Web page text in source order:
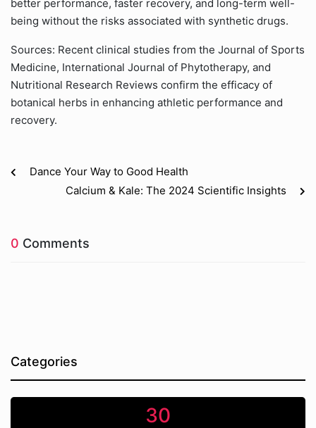
better performance, faster recovery, and long-term well-
being without the risks associated with synthetic drugs.
Sources: Recent clinical studies from the Journal of Sports
Medicine, International Journal of Phytotherapy, and
Nutritional Research Reviews confirm the efficacy of
botanical herbs in enhancing athletic performance and
recovery.
Dance Your Way to Good Health
Calcium & Kale: The 2024 Scientific Insights
0 Comments
Categories
30